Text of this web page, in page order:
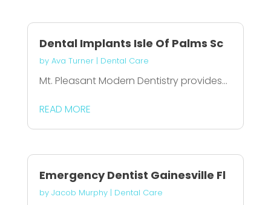
Dental Implants Isle Of Palms Sc
by Ava Turner| Dental Care
Mt. Pleasant Modern Dentistry provides...
READ MORE
Emergency Dentist Gainesville Fl
by Jacob Murphy| Dental Care